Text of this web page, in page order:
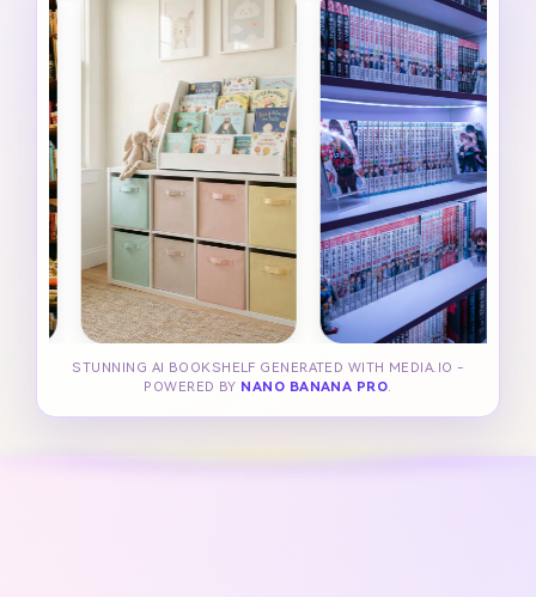
STUNNING AI BOOKSHELF GENERATED WITH MEDIA.IO -
POWERED BY NANO BANANA PRO.